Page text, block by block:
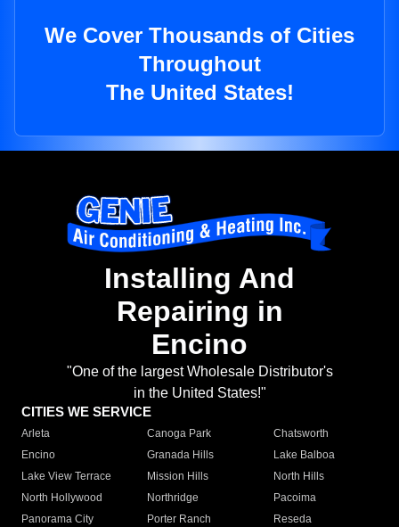
We Cover Thousands of Cities
Throughout
The United States!
Installing And
Repairing in
Encino
"One of the largest Wholesale Distributor's
in the United States!"
CITIES WE SERVICE
Arleta Canoga Park
Chatsworth
Encino
Granada Hills
Lake Balboa
Lake View Terrace
Mission Hills
North Hills
North Hollywood
Northridge
Pacoima
Panorama City
Porter Ranch
Reseda